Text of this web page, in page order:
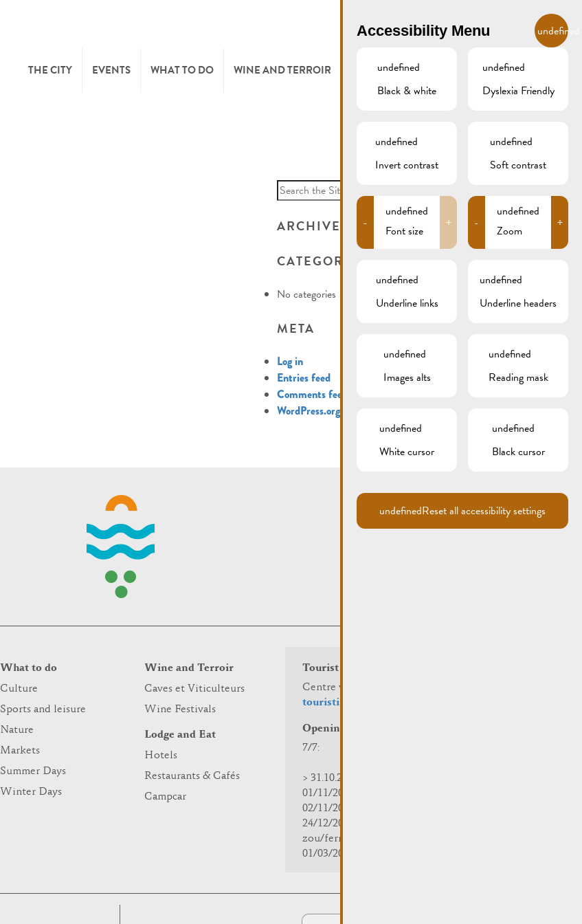
EN
THE CITY EVENTS WHAT TO DO WINE AND TERROIR LODGE AND EAT
RESTAURANTS & CAFÉS
CAMPCAR
GALLERY REMICH.LU
Search
for:
ARCHIVES
CATEGORIES
No categories
META
Log in
Entries feed
Comments feed
WordPress.org
What to do
Culture
Sports and leisure
Nature
Markets
Summer Days
Winter Days
Wine and Terroir
Caves et Viticulteurs
Wine Festivals
Lodge and Eat
Hotels
Restaurants & Cafés
Campcar
Tourist info
Centre visit Remich
touristinfo@remich.lu
Opening hours
7/7:
> 31.10.2025 | 09:30 - 18:00
01/11/2025 | zou/fermé/geschlossen/closed
02/11/2025 - 28/02/2026 | 08:30 - 17:00
24/12/2025 - 04/01/2026 |
zou/fermé/geschlossen/closed
01/03/2026 - 31/10/2026 | 09:30 - 18:00
Accessibility Menu undefined
undefined
Black & white
undefined
Dyslexia Friendly
undefined
Invert contrast
undefined
Soft contrast
-
undefined
Font size
+ -
undefined
Zoom
+
undefined
Underline links
undefined
Underline headers
undefined
Images alts
undefined
Reading mask
undefined
White cursor
undefined
Black cursor
undefinedReset all accessibility settings